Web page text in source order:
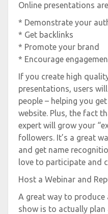
Online presentations
* Demonstrate your
* Get backlinks
* Promote your brand
* Encourage
If you create high
presentations, users
people – helping you
website. Plus, the fact
expert will grow your
followers. It’s a great
and get name
love to participate and
Host a Webinar and
A great way to
show is to actually